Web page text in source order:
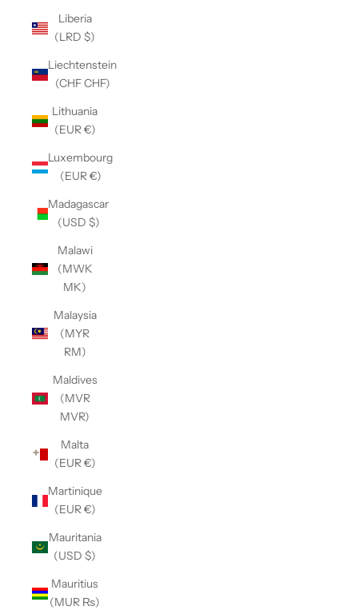
Liberia
(LRD $)
Liechtenstein
(CHF CHF)
Lithuania
(EUR €)
Luxembourg
(EUR €)
Madagascar
(USD $)
Malawi
(MWK
MK)
Malaysia
(MYR
RM)
Maldives
(MVR
MVR)
Malta
(EUR €)
Martinique
(EUR €)
Mauritania
(USD $)
Mauritius
(MUR ₨)